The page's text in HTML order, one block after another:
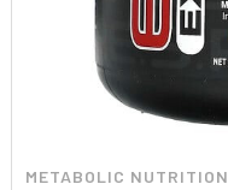
METABOLIC NUTRITION